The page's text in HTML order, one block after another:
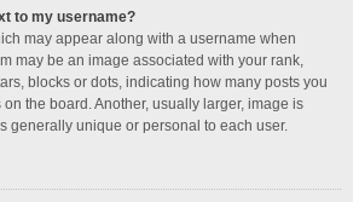
to my username?
may appear along with a username when
may be an image associated with your rank,
blocks or dots, indicating how many posts you
the board. Another, usually larger, image is
generally unique or personal to each user.